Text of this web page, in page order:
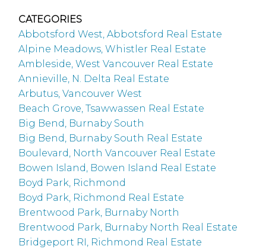
CATEGORIES
Abbotsford West, Abbotsford Real Estate
Alpine Meadows, Whistler Real Estate
Ambleside, West Vancouver Real Estate
Annieville, N. Delta Real Estate
Arbutus, Vancouver West
Beach Grove, Tsawwassen Real Estate
Big Bend, Burnaby South
Big Bend, Burnaby South Real Estate
Boulevard, North Vancouver Real Estate
Bowen Island, Bowen Island Real Estate
Boyd Park, Richmond
Boyd Park, Richmond Real Estate
Brentwood Park, Burnaby North
Brentwood Park, Burnaby North Real Estate
Bridgeport RI, Richmond Real Estate